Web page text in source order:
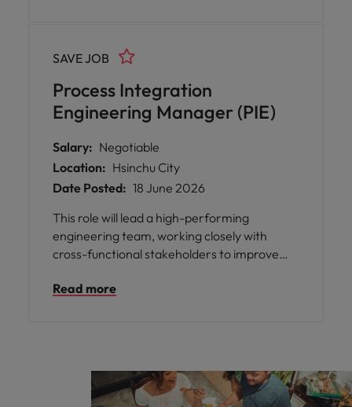
with cross-functional teams, tackle complex
challenges, and play a vital role in ensuring
seamless operations for our cutting-edge
semiconductor solutions.
Process Integration
Engineering Manager (PIE)
SAVE JOB
Salary: Negotiable
Location: Hsinchu City
Date Posted: 18 June 2026
This role will lead a high-performing
engineering team, working closely with
cross-functional stakeholders to improve
and operational stability. The successful
strategies while fostering team growth and
capability building.
Read more